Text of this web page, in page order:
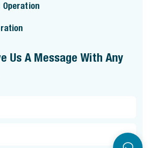
Us A Message With Any